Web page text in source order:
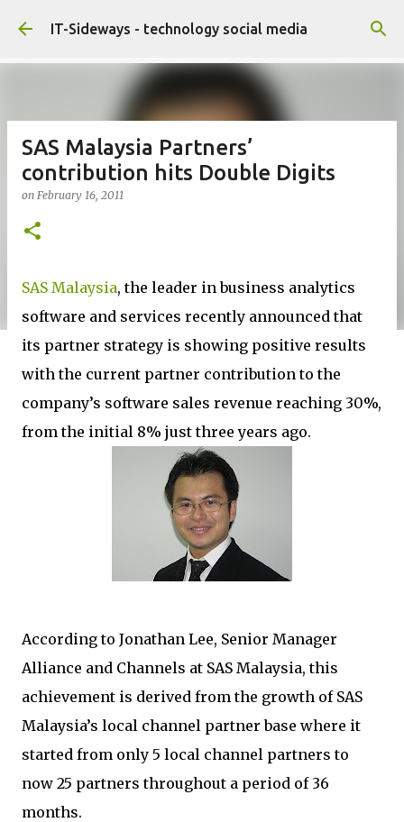
Skip to main content
IT-Sideways - technology social media
SAS Malaysia Partners’
contribution hits Double Digits
on February 16, 2011
SAS Malaysia, the leader in business analytics
software and services recently announced that
its partner strategy is showing positive results
with the current partner contribution to the
company’s software sales revenue reaching 30%,
from the initial 8% just three years ago.
According to Jonathan Lee, Senior Manager
Alliance and Channels at SAS Malaysia, this
achievement is derived from the growth of SAS
Malaysia’s local channel partner base where it
started from only 5 local channel partners to
now 25 partners throughout a period of 36
months.